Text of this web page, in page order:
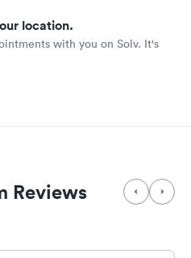
location.
with you on Solv. It's
Reviews